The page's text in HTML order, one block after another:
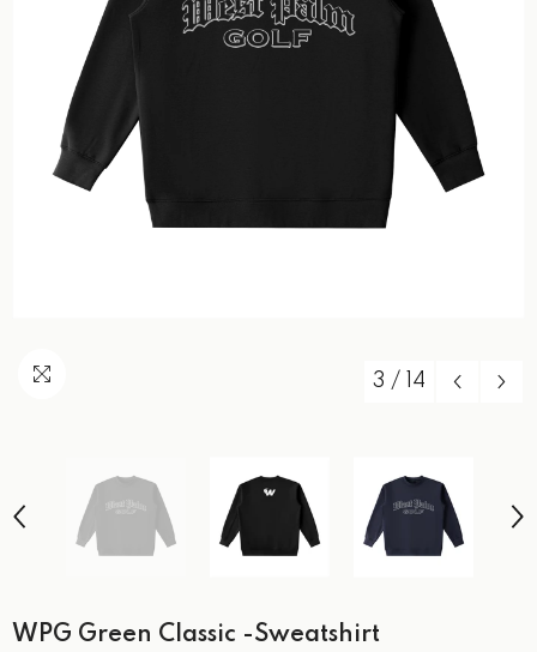
3 / 14
WPG Green Classic -Sweatshirt